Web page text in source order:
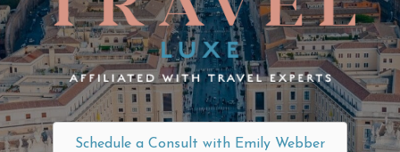
Schedule a Consult with Emily Webber